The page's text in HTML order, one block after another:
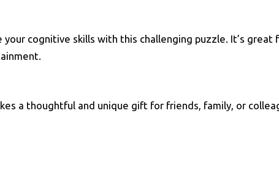
your cognitive skills with this challenging puzzle. It’s
a thoughtful and unique gift for friends, family, or